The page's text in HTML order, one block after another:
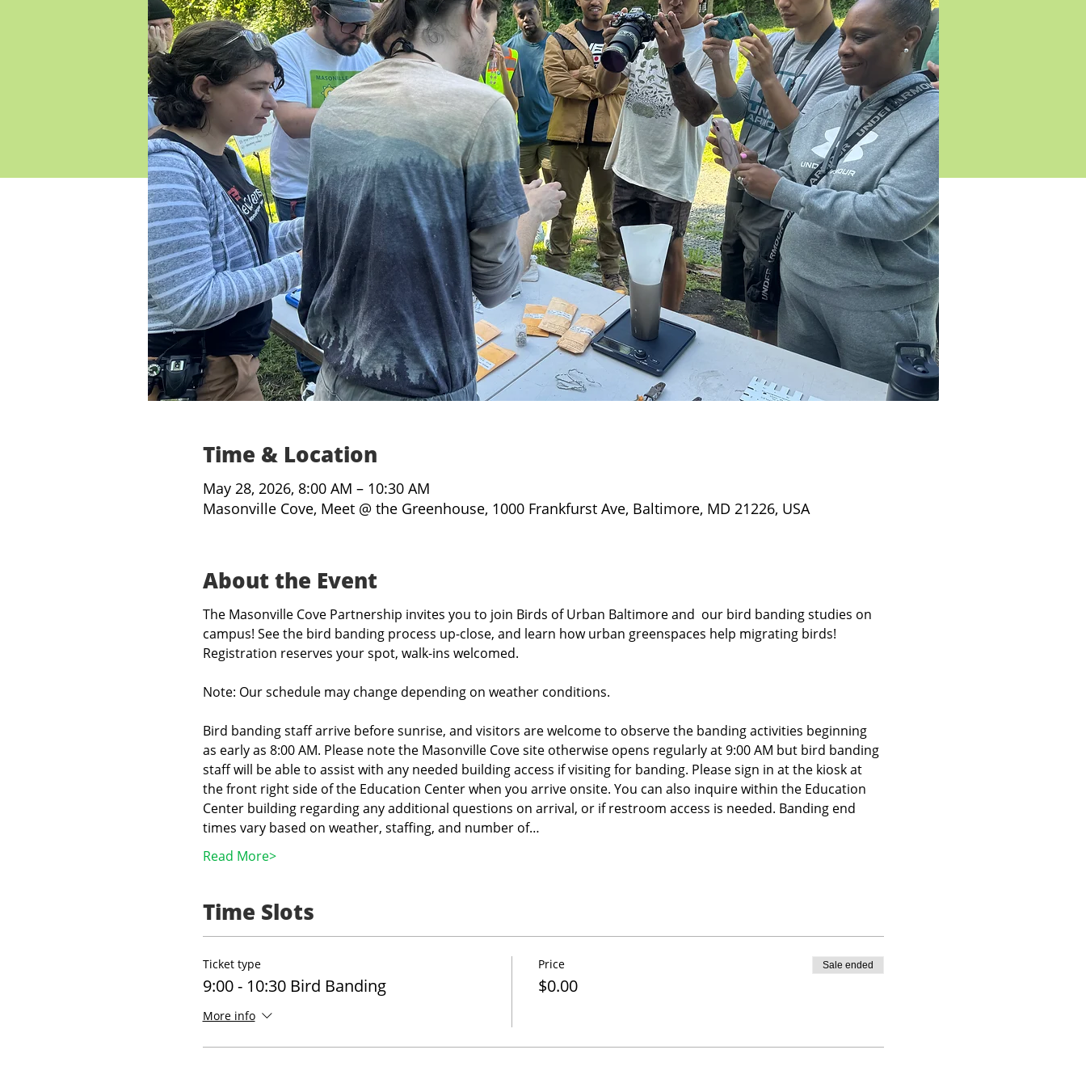
Time & Location
May 28, 2026, 8:00 AM – 10:30 AM
Masonville Cove, Meet @ the Greenhouse, 1000 Frankfurst Ave, Baltimore, MD 21226, USA
About the Event
The Masonville Cove Partnership invites you to join Birds of Urban Baltimore and  our bird banding studies on
campus! See the bird banding process up-close, and learn how urban greenspaces help migrating birds!
Registration reserves your spot, walk-ins welcomed.
Note: Our schedule may change depending on weather conditions.
Bird banding staff arrive before sunrise, and visitors are welcome to observe the banding activities beginning
as early as 8:00 AM. Please note the Masonville Cove site otherwise opens regularly at 9:00 AM but bird banding
staff will be able to assist with any needed building access if visiting for banding. Please sign in at the kiosk at
the front right side of the Education Center when you arrive onsite. You can also inquire within the Education
Center building regarding any additional questions on arrival, or if restroom access is needed. Banding end
times vary based on weather, staffing, and number of…
Read More>
Time Slots
Ticket type
9:00 - 10:30 Bird Banding
More info
Price
$0.00
Sale ended